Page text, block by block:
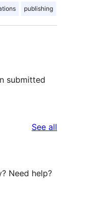
publishing
submitted
See all
Need help?